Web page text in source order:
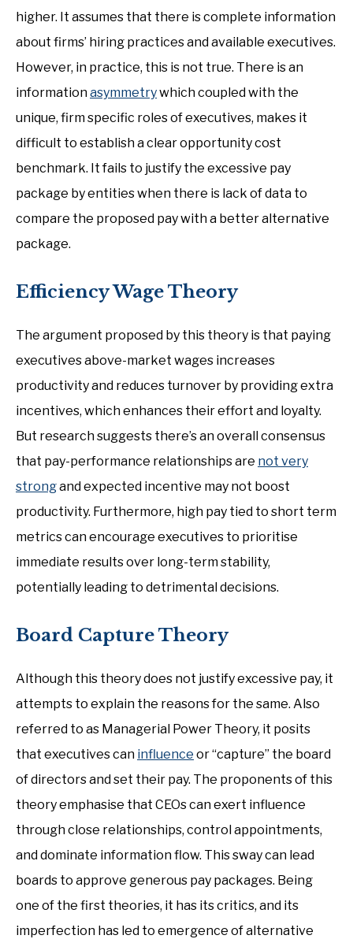
higher. It assumes that there is complete information
about firms’ hiring practices and available executives.
However, in practice, this is not true. There is an
informationasymmetrywhich coupled with the
unique, firm specific roles of executives, makes it
difficult to establish a clear opportunity cost
benchmark. It fails to justify the excessive pay
package by entities when there is lack of data to
compare the proposed pay with a better alternative
package.
Efficiency Wage Theory
The argument proposed by this theory is that paying
executives above-market wages increases
productivity and reduces turnover by providing extra
incentives, which enhances their effort and loyalty.
But research suggests there’s an overall consensus
that pay-performance relationships are not very
strongand expected incentive may not boost
productivity. Furthermore, high pay tied to short term
metrics can encourage executives to prioritise
immediate results over long-term stability,
potentially leading to detrimental decisions.
Board Capture Theory
Although this theory does not justify excessive pay, it
attempts to explain the reasons for the same. Also
referred to as Managerial Power Theory, it posits
that executives can influence or “capture” the board
of directors and set their pay. The proponents of this
theory emphasise that CEOs can exert influence
through close relationships, control appointments,
and dominate information flow. This sway can lead
boards to approve generous pay packages. Being
one of the first theories, it has its critics, and its
imperfection has led to emergence of alternative